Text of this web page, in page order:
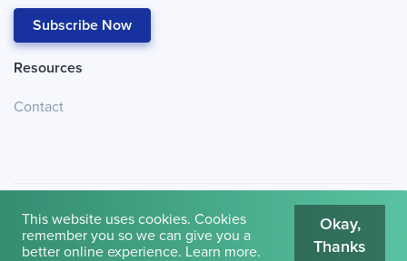
Subscribe Now
Resources
Contact
© 2026 Cambridge House International. Terms of Use
This website uses cookies. Cookies
remember you so we can give you a
better online experience. Learn more.
Okay,
Thanks